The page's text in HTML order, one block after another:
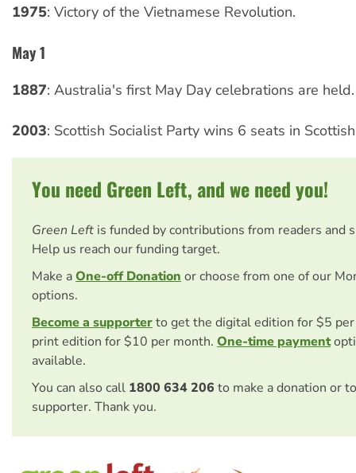
1975: Victory of the Vietnamese Revolution.
May 1
1887: Australia's first May Day celebrations are held.
2003: Scottish Socialist Party wins 6 seats in
You need Green Left, and we need you!
Green Left is funded by contributions from readers and
Help us reach our funding target.
Make aOne-off Donation or choose from one of our
options.
Become a supporterto get the digital edition for $5
print edition for $10 per month. One-time payment
available.
You can also call 1800 634 206 to make a donation or
supporter. Thank you.